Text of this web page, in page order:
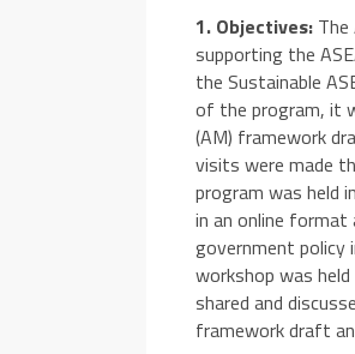
1. Objectives:
supporting the
the Sustainable
of the program, it
(AM) framework
visits were made
program was held
in an online format
government policy
workshop was
shared and
framework draft